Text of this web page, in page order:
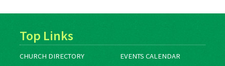
Top Links
CHURCH DIRECTORY
EVENTS CALENDAR